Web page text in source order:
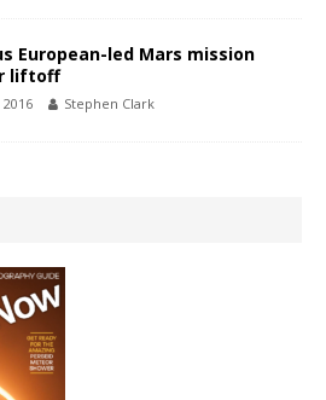
European-led Mars mission
liftoff
Stephen Clark